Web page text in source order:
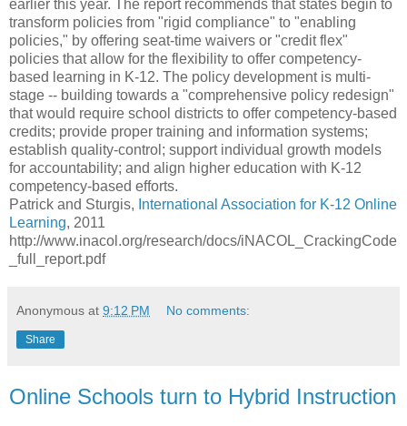
earlier this year. The report recommends that states begin to
transform policies from "rigid compliance" to "enabling
policies," by offering seat-time waivers or "credit flex"
policies that allow for the flexibility to offer competency-
based learning in K-12. The policy development is multi-
stage -- building towards a "comprehensive policy redesign"
that would require school districts to offer competency-based
credits; provide proper training and information systems;
establish quality-control; support individual growth models
for accountability; and align higher education with K-12
competency-based efforts.
Patrick and Sturgis, International Association for K-12 Online
Learning, 2011
http://www.inacol.org/research/docs/iNACOL_CrackingCode
_full_report.pdf
Anonymous at 9:12 PM No comments:
Share
Online Schools turn to Hybrid Instruction